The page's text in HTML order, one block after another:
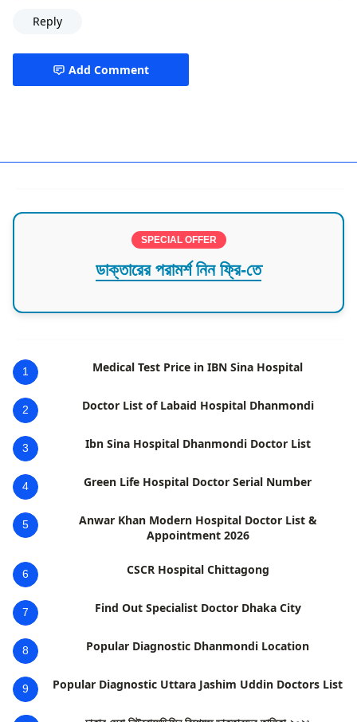
Reply
Add Comment
SPECIAL OFFER
ডাক্তারের পরামর্শ নিন ফ্রি-তে
1 Medical Test Price in IBN Sina Hospital
2 Doctor List of Labaid Hospital Dhanmondi
3 Ibn Sina Hospital Dhanmondi Doctor List
4 Green Life Hospital Doctor Serial Number
5
Anwar Khan Modern Hospital Doctor List &
Appointment 2026
6 CSCR Hospital Chittagong
7 Find Out Specialist Doctor Dhaka City
8 Popular Diagnostic Dhanmondi Location
9 Popular Diagnostic Uttara Jashim Uddin Doctors List